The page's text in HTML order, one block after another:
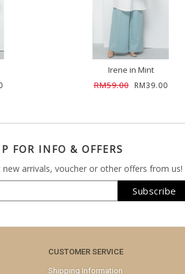
Irene in Mint
RM59.00
RM39.00
FOR INFO & OFFERS
arrivals, voucher or other offers from us!
CUSTOMER SERVICE
Shipping Information